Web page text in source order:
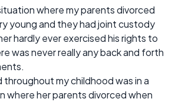
where my parents divorced
young and they had joint custody
hardly ever exercised his rights to
was never really any back and forth
throughout my childhood was in a
where her parents divorced when